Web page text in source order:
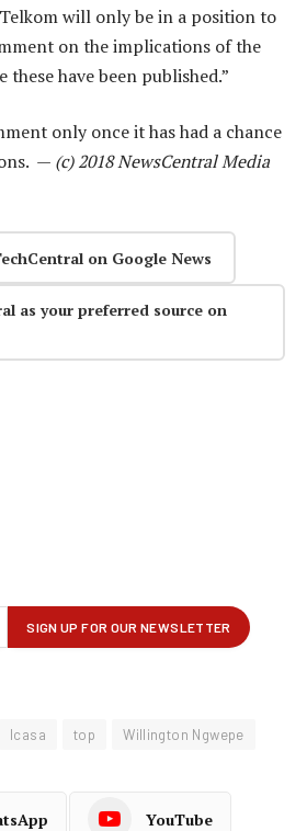
will only be in a position to
on the implications of the
have been published.”
only once it has had a chance
— (c) 2018 NewsCentral Media
on Google News
as your preferred source on
Icasa top Willington Ngwepe
YouTube